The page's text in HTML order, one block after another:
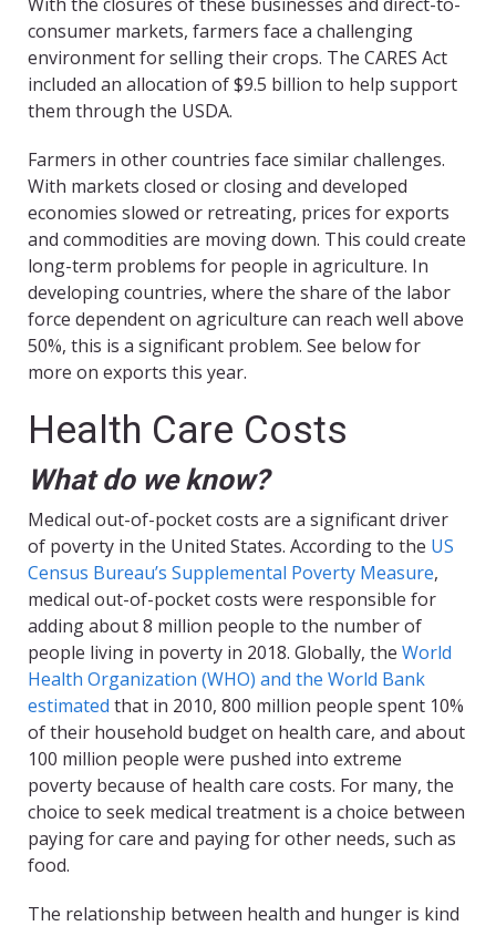
consumer markets, farmers face a challenging
environment for selling their crops. The CARES Act
included an allocation of $9.5 billion to help support
them through the USDA.
Farmers in other countries face similar challenges.
With markets closed or closing and developed
economies slowed or retreating, prices for exports
and commodities are moving down. This could create
long-term problems for people in agriculture. In
developing countries, where the share of the labor
force dependent on agriculture can reach well above
50%, this is a significant problem. See below for
more on exports this year.
Health Care Costs
What do we know?
Medical out-of-pocket costs are a significant driver
of poverty in the United States. According to the US
Census Bureau’s Supplemental Poverty Measure,
medical out-of-pocket costs were responsible for
adding about 8 million people to the number of
people living in poverty in 2018. Globally, the World
Health Organization (WHO) and the World Bank
estimated that in 2010, 800 million people spent 10%
of their household budget on health care, and about
100 million people were pushed into extreme
poverty because of health care costs. For many, the
choice to seek medical treatment is a choice between
paying for care and paying for other needs, such as
food.
The relationship between health and hunger is kind